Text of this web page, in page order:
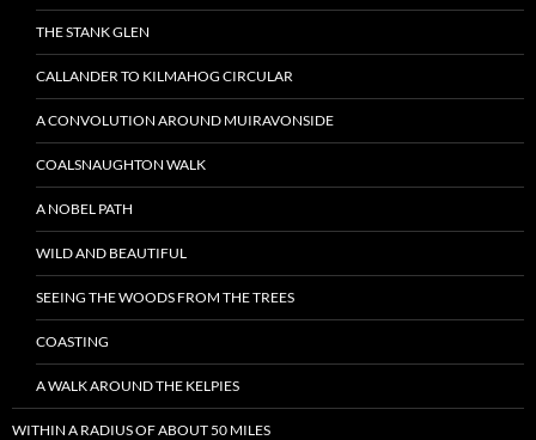
THE STANK GLEN
CALLANDER TO KILMAHOG CIRCULAR
A CONVOLUTION AROUND MUIRAVONSIDE
COALSNAUGHTON WALK
A NOBEL PATH
WILD AND BEAUTIFUL
SEEING THE WOODS FROM THE TREES
COASTING
A WALK AROUND THE KELPIES
WITHIN A RADIUS OF ABOUT 50 MILES